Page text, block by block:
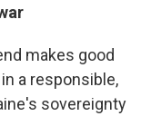
makes good
a responsible,
sovereignty